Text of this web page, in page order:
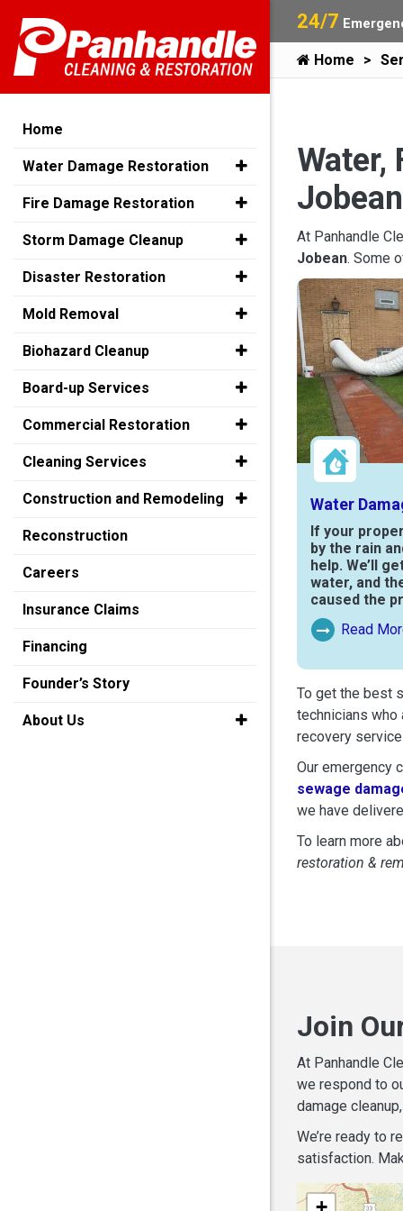
24/7
Home
Water,
Jobean
At Panhandle
Jobean. Some
Water
If your
by the rain
help. We’ll
water, and
caused the
Read
Read More
To get the best
technicians who
recovery
Our emergency
sewage
we have
To learn more
restoration &
Join
At Panhandle
we respond to
damage
We’re ready to
satisfaction.
Home
Water Damage Restoration
Fire Damage Restoration
Storm Damage Cleanup
Disaster Restoration
Mold Removal
Biohazard Cleanup
Board-up Services
Commercial Restoration
Cleaning Services
Construction and Remodeling
Reconstruction
Careers
Insurance Claims
Financing
Founder’s Story
About Us